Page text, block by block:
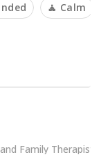
🧘 Calm
Family Therapist